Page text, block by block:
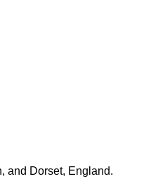
and Dorset, England.